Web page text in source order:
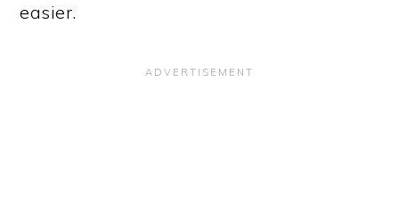
easier.